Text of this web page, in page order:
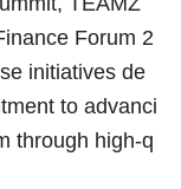
Forum 2
initiatives de
to advanci
through high-q